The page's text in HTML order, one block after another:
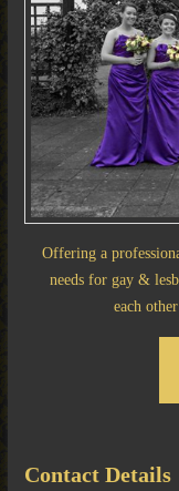
Offering a
needs for gay &
each
Contact Details